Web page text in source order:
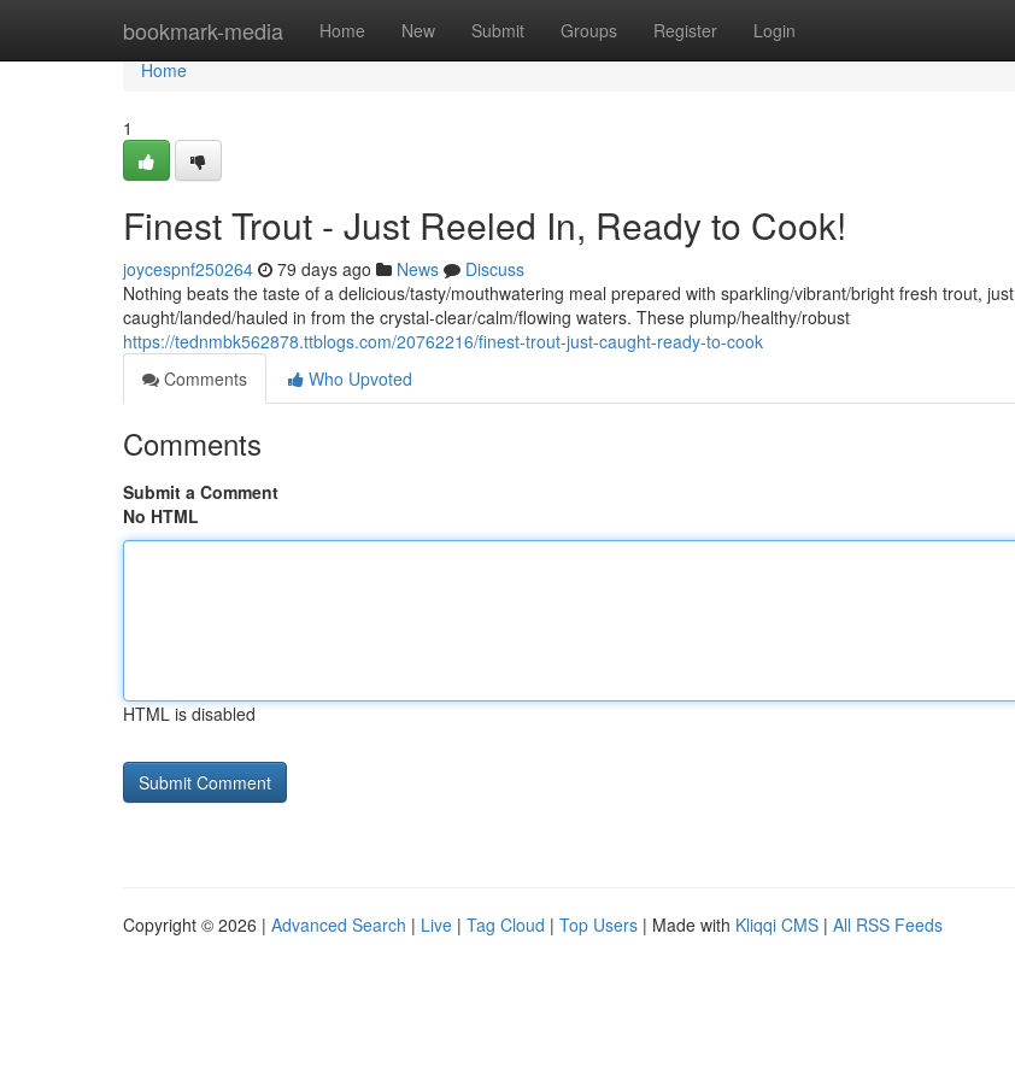
bookmark-media Home New Submit Groups Register Login
Home
Home
1
Finest Trout - Just Reeled In, Ready to Cook!
joycespnf250264 79 days ago News
Discuss
Nothing beats the taste of a delicious/tasty/mouthwatering meal prepared with sparkling/vibrant/bright fresh trout, just
caught/landed/hauled in from the crystal-clear/calm/flowing waters. These plump/healthy/robust
https://tednmbk562878.ttblogs.com/20762216/finest-trout-just-caught-ready-to-cook
Comments
Who Upvoted
Comments
Submit a Comment
No HTML
HTML is disabled
Copyright © 2026 | Advanced Search | Live | Tag Cloud | Top Users | Made with Kliqqi CMS | All RSS Feeds